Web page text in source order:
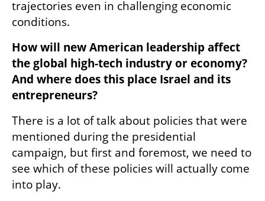
trajectories even in challenging economic
conditions.
How will new American leadership affect
the global high-tech industry or economy?
And where does this place Israel and its
entrepreneurs?
There is a lot of talk about policies that were
mentioned during the presidential
campaign, but first and foremost, we need to
see which of these policies will actually come
into play.